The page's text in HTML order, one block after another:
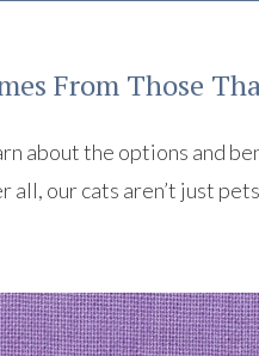
From Those
about the options and
our cats aren’t just